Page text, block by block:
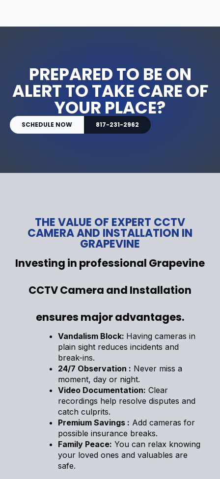
PREPARED TO BE ON
ALERT TO TAKE CARE OF
YOUR PLACE?
SCHEDULE NOW 817-231-2962
THE VALUE OF EXPERT CCTV
CAMERA AND INSTALLATION IN
GRAPEVINE
Investing in professional Grapevine
CCTV Camera and Installation
ensures major advantages.
Vandalism Block: Having cameras in
plain sight reduces incidents and
break-ins.
24/7 Observation : Never miss a
moment, day or night.
Video Documentation: Clear
recordings help resolve disputes and
catch culprits.
Premium Savings : Add cameras for
possible insurance breaks.
Family Peace: You can relax knowing
your loved ones and valuables are
safe.